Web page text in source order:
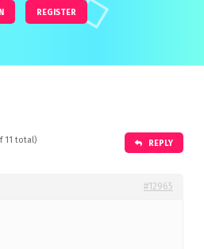
REGISTER
11 total) REPLY
#12965